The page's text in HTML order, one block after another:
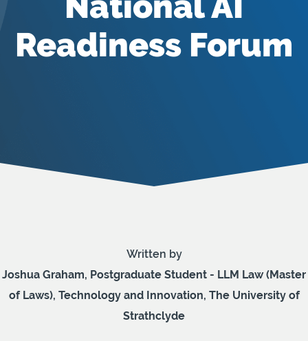
Readiness Forum
Written by
Joshua Graham, Postgraduate Student - LLM Law (Master
of Laws), Technology and Innovation, The University of
Strathclyde